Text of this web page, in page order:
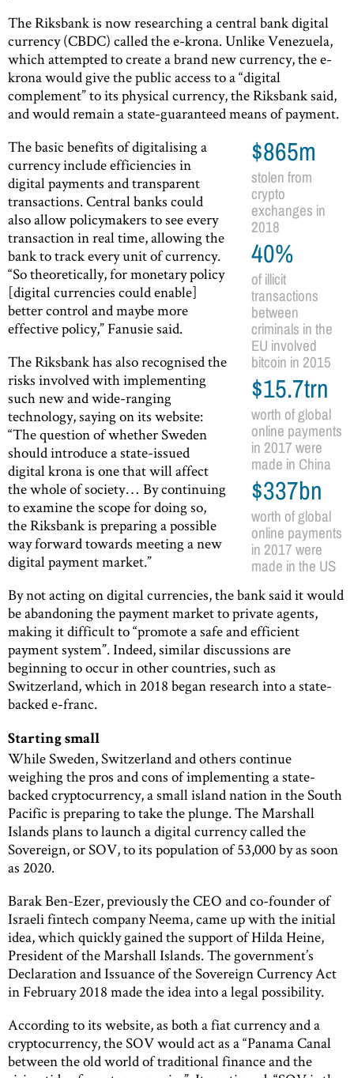
The Riksbank is now researching a central bank digital
currency (CBDC) called the e-krona. Unlike Venezuela,
which attempted to create a brand new currency, the e-
krona would give the public access to a “digital
complement” to its physical currency, the Riksbank said,
and would remain a state-guaranteed means of payment.
$865m
stolen from
crypto
exchanges in
2018
40%
of illicit
transactions
between
criminals in the
EU involved
bitcoin in 2015
$15.7trn
worth of global
online payments
in 2017 were
made in China
$337bn
worth of global
online payments
in 2017 were
made in the US
The basic benefits of digitalising a
currency include efficiencies in
digital payments and transparent
transactions. Central banks could
also allow policymakers to see every
transaction in real time, allowing the
bank to track every unit of currency.
“So theoretically, for monetary policy
[digital currencies could enable]
better control and maybe more
effective policy,” Fanusie said.
The Riksbank has also recognised the
risks involved with implementing
such new and wide-ranging
technology, saying on its website:
“The question of whether Sweden
should introduce a state-issued
digital krona is one that will affect
the whole of society… By continuing
to examine the scope for doing so,
the Riksbank is preparing a possible
way forward towards meeting a new
digital payment market.”
By not acting on digital currencies, the bank said it would
be abandoning the payment market to private agents,
making it difficult to “promote a safe and efficient
payment system”. Indeed, similar discussions are
beginning to occur in other countries, such as
Switzerland, which in 2018 began research into a state-
backed e-franc.
Starting small
While Sweden, Switzerland and others continue
weighing the pros and cons of implementing a state-
backed cryptocurrency, a small island nation in the South
Pacific is preparing to take the plunge. The Marshall
Islands plans to launch a digital currency called the
Sovereign, or SOV, to its population of 53,000 by as soon
as 2020.
Barak Ben-Ezer, previously the CEO and co-founder of
Israeli fintech company Neema, came up with the initial
idea, which quickly gained the support of Hilda Heine,
President of the Marshall Islands. The government’s
Declaration and Issuance of the Sovereign Currency Act
in February 2018 made the idea into a legal possibility.
According to its website, as both a fiat currency and a
cryptocurrency, the SOV would act as a “Panama Canal
between the old world of traditional finance and the